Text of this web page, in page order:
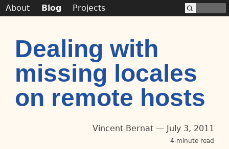
Dealing with
missing locales
on remote hosts
Vincent Bernat July 3, 2011
4-minute read
About Blog Projects